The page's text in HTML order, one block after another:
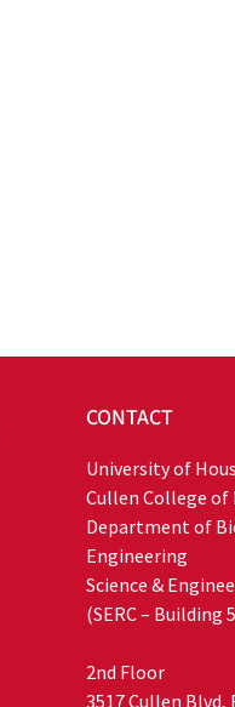
CONTACT
University of
Cullen College of
Department of
Engineering
Science &
(SERC – Building
2nd Floor
3517 Cullen Blvd,